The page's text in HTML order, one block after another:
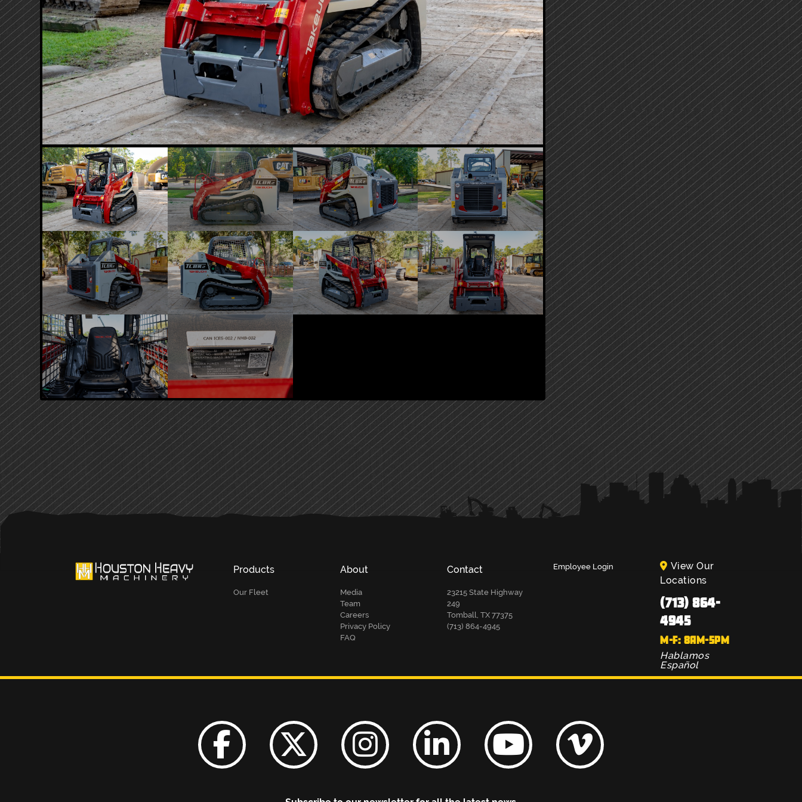
PRIMARY
SIDEBAR
Products
Our Fleet
About
Media
Team
Careers
Privacy Policy
FAQ
Contact
23215 State Highway
249
Tomball, TX 77375
(713) 864-4945
Employee Login
View Our
Locations
(713) 864-
4945
M-F: 8AM-5PM
Hablamos
Español